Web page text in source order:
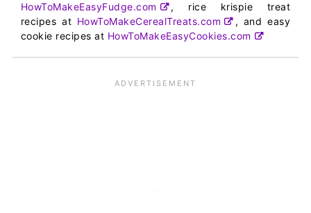
HowToMakeEasyFudge.com
, rice krispie treat
recipes at HowToMakeCerealTreats.com
, and easy
cookie recipes at HowToMakeEasyCookies.com